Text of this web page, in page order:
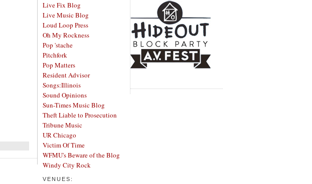
Live Fix Blog
Live Music Blog
Loud Loop Press
Oh My Rockness
Pop 'stache
Pitchfork
Pop Matters
Resident Advisor
Songs:Illinois
Sound Opinions
Sun-Times Music Blog
Theft Liable to Prosecution
Tribune Music
UR Chicago
Victim Of Time
WFMU's Beware of the Blog
Windy City Rock
VENUES: